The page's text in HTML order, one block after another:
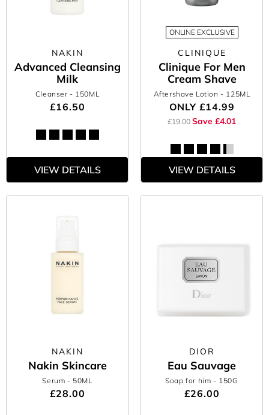
NAKIN
Advanced Cleansing
Milk
Cleanser - 150ML
£16.50
VIEW DETAILS
ONLINE EXCLUSIVE
CLINIQUE
Clinique For Men
Cream Shave
Aftershave Lotion - 125ML
ONLY £14.99
£19.00 Save £4.01
VIEW DETAILS
NAKIN
Nakin Skincare
Serum - 50ML
£28.00
DIOR
Eau Sauvage
Soap for him - 150G
£26.00